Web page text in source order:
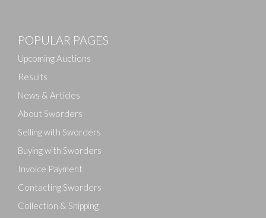
Drag and drop .jpg images here to upload, or click
POPULAR PAGES
Upcoming Auctions
Results
News & Articles
About Sworders
Selling with Sworders
Buying with Sworders
Invoice Payment
Contacting Sworders
Collection & Shipping